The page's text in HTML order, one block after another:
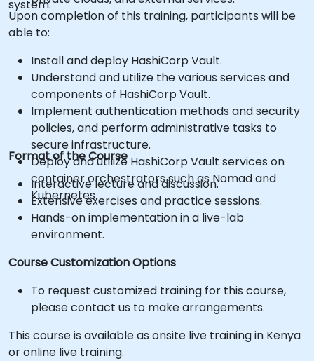
system.
Upon completion of this training, participants will be
able to:
Install and deploy HashiCorp Vault.
Understand and utilize the various services and
components of HashiCorp Vault.
Implement authentication methods and security
policies, and perform administrative tasks to
secure infrastructure.
Deploy and utilize HashiCorp Vault services on
container orchestrators such as Nomad and
Kubernetes.
Format of the Course
Interactive lecture and discussion.
Extensive exercises and practice sessions.
Hands-on implementation in a live-lab
environment.
Course Customization Options
To request customized training for this course,
please contact us to make arrangements.
This course is available as onsite live training in Kenya
or online live training.